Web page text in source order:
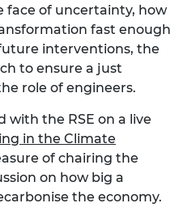
face of uncertainty, how
fast enough
interventions, the
to ensure a just
role of engineers.
with the RSE on a live
in the Climate
of chairing the
on how big a
the economy.